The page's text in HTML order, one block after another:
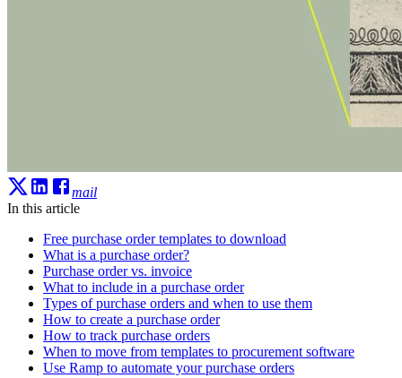
mail
In this article
Free purchase order templates to download
What is a purchase order?
Purchase order vs. invoice
What to include in a purchase order
Types of purchase orders and when to use them
How to create a purchase order
How to track purchase orders
When to move from templates to procurement software
Use Ramp to automate your purchase orders